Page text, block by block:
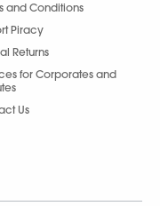
and Conditions
Piracy
Returns
for Corporates and
Us